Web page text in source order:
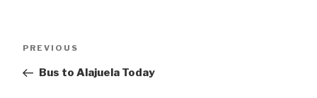
Previous
PREVIOUS
Bus to Alajuela Today